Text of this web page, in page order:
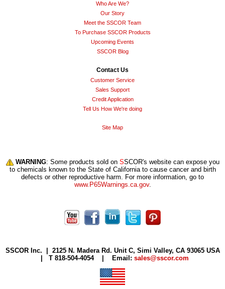
Who Are We?
Our Story
Meet the SSCOR Team
To Purchase SSCOR Products
Upcoming Events
SSCOR Blog
Contact Us
Customer Service
Sales Support
Credit Application
Tell Us How We're doing
Site Map
WARNING: Some products sold on SSCOR's website can expose you
to chemicals known to the State of California to cause cancer and birth
defects or other reproductive harm. For more information, go to
www.P65Warnings.ca.gov.
SSCOR Inc. | 2125 N. Madera Rd. Unit C, Simi Valley, CA 93065 USA
| T 818-504-4054 | Email: sales@sscor.com